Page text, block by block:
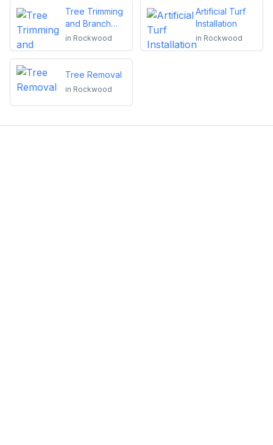
Tree Trimming
and Branch
Removal
in Rockwood
Artificial Turf
Installation
in Rockwood
Tree Removal
in Rockwood